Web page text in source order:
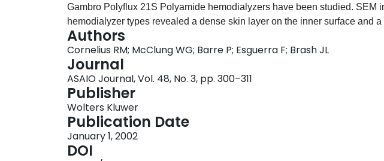
Gambro Polyflux 21S Polyamide hemodialyzers have been studied. SEM
hemodialyzer types revealed a dense skin layer on the inner surface and
layer on the outer surface. The 21S polyamide support layer consisted of
porous structures. Environmental scanning electron microscopy and
of both membrane types showed alterations in morphology due to
the changes were more marked for the 21S polyamide dialyzers.
showed only minimal fluorescence associated with the fibers after patient
suggesting that blood derived deposits were removed by processing. The
pristine and reused hemodialyzer membranes during clinical use were
immunoblotting. Before bleach/formaldehyde treatment, protein layers of
complexity were found on the blood side of singly and multiply used
Authors
Cornelius RM; McClung WG; Barre P; Esguerra F; Brash JL
Journal
ASAIO Journal, Vol. 48, No. 3, pp. 300–311
Publisher
Wolters Kluwer
Publication Date
January 1, 2002
DOI